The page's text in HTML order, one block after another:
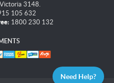
3148.
105 632
1800 230 132
Need Help?